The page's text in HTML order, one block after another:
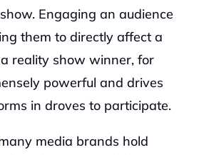
Engaging an audience
them to directly affect a
reality show winner, for
powerful and drives
in droves to participate.
media brands hold